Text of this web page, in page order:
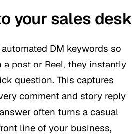
your sales desk
DM keywords so
post or Reel, they instantly
question. This captures
comment and story reply
often turns a casual
line of your business,